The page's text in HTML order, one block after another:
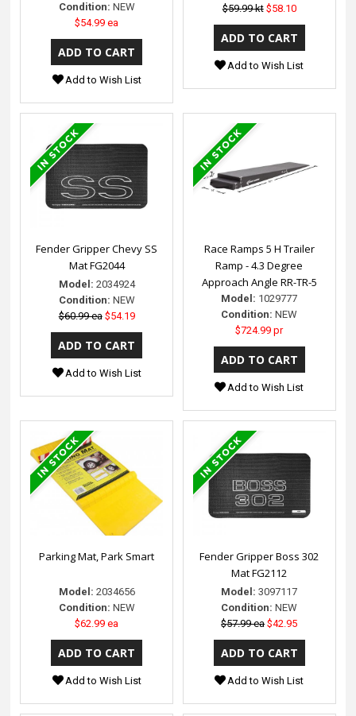
Condition: NEW
$54.99 ea
Add to Wish List
$59.99 kt $58.10
Add to Wish List
Fender Gripper Chevy SS
Mat FG2044
Model: 2034924
Condition: NEW
$60.99 ea $54.19
Add to Wish List
Race Ramps 5 H Trailer
Ramp - 4.3 Degree
Approach Angle RR-TR-5
Model: 1029777
Condition: NEW
$724.99 pr
Add to Wish List
Parking Mat, Park Smart
Model: 2034656
Condition: NEW
$62.99 ea
Add to Wish List
Fender Gripper Boss 302
Mat FG2112
Model: 3097117
Condition: NEW
$57.99 ea $42.95
Add to Wish List